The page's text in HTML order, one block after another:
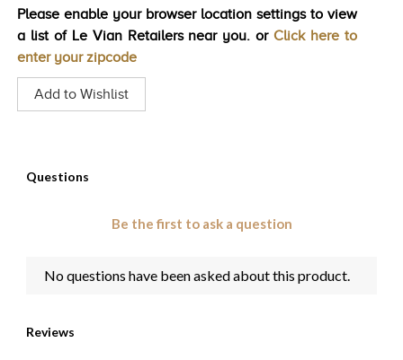
Please enable your browser location settings to view
a list of Le Vian Retailers near you. or Click here to
enter your zipcode
Add to Wishlist